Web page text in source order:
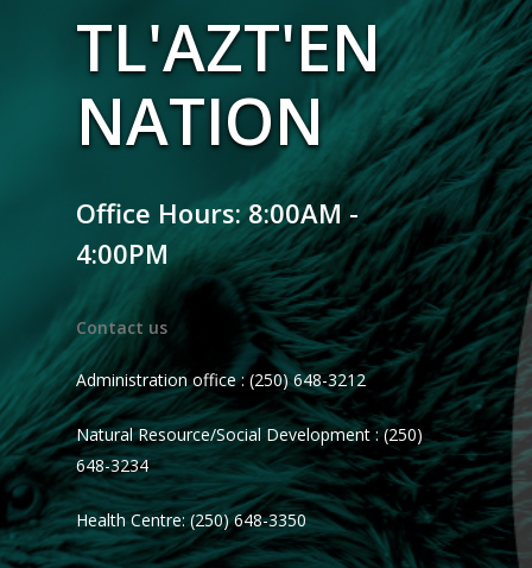
TL'AZT'EN
NATION
Office Hours: 8:00AM -
4:00PM
Contact us
Administration office : (250) 648-3212
Natural Resource/Social Development : (250)
648-3234
Health Centre: (250) 648-3350